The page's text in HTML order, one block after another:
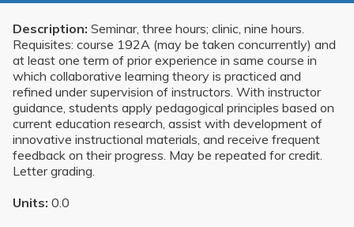
Description: Seminar, three hours; clinic, nine hours.
Requisites: course 192A (may be taken concurrently) and
at least one term of prior experience in same course in
which collaborative learning theory is practiced and
refined under supervision of instructors. With instructor
guidance, students apply pedagogical principles based on
current education research, assist with development of
innovative instructional materials, and receive frequent
feedback on their progress. May be repeated for credit.
Letter grading.
Units: 0.0